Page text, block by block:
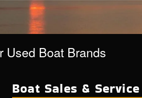
Used Boat Brands
Boat Sales & Service